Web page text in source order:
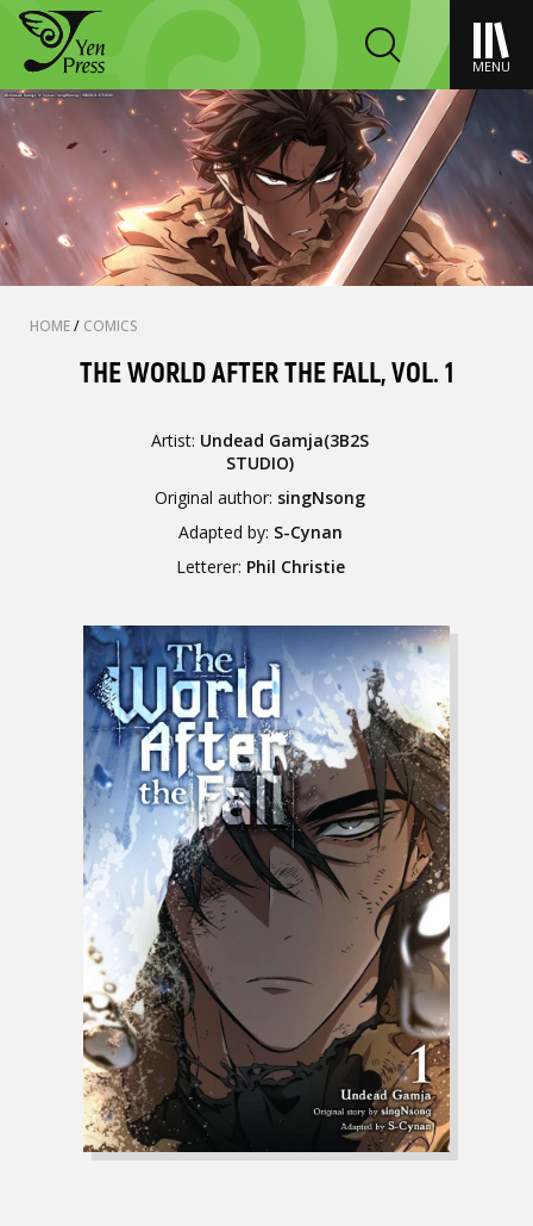
MENU
HOME/ COMICS
THE WORLD AFTER THE FALL, VOL. 1
Artist: Undead Gamja(3B2S
STUDIO)
Original author: singNsong
Adapted by: S-Cynan
Letterer: Phil Christie